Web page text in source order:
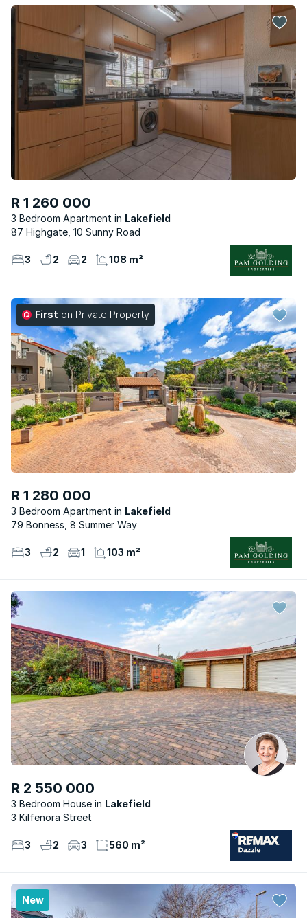
R 1 260 000
3 Bedroom Apartment
Lakefield
87 Highgate, 10 Sunny Road
3 2 2 108 m²
First on Private Property
R 1 280 000
3 Bedroom Apartment
Lakefield
79 Bonness, 8 Summer Way
3 2 1 103 m²
R 2 550 000
3 Bedroom House
Lakefield
3 Kilfenora Street
3 2 3 560 m²
New